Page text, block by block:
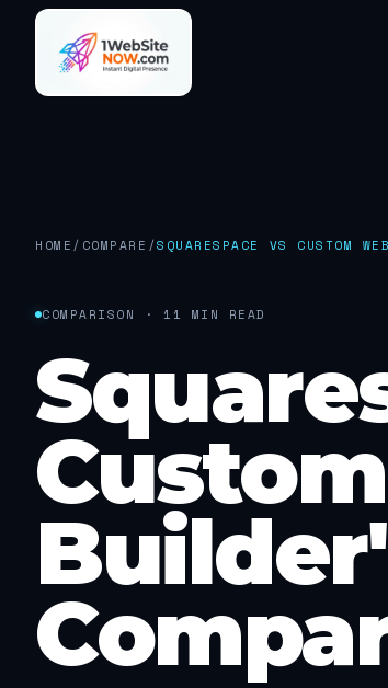
HOME/ COMPARE /SQUARESPACE VS CUSTOM
COMPARISON · 11 MIN READ